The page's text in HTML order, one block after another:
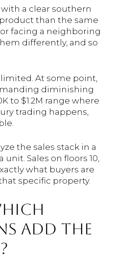
a clear southern
than the same
facing a neighboring
differently, and so
At some point,
diminishing
to $1.2M range where
trading happens,
the sales stack in a
Sales on floors 10,
what buyers are
specific property.
ADD THE